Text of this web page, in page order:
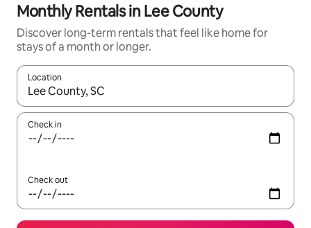
Monthly Rentals in Lee County
Discover long-term rentals that feel like home for
stays of a month or longer.
Location
When results are available, navigate with up and down arrow
Check in
Check out